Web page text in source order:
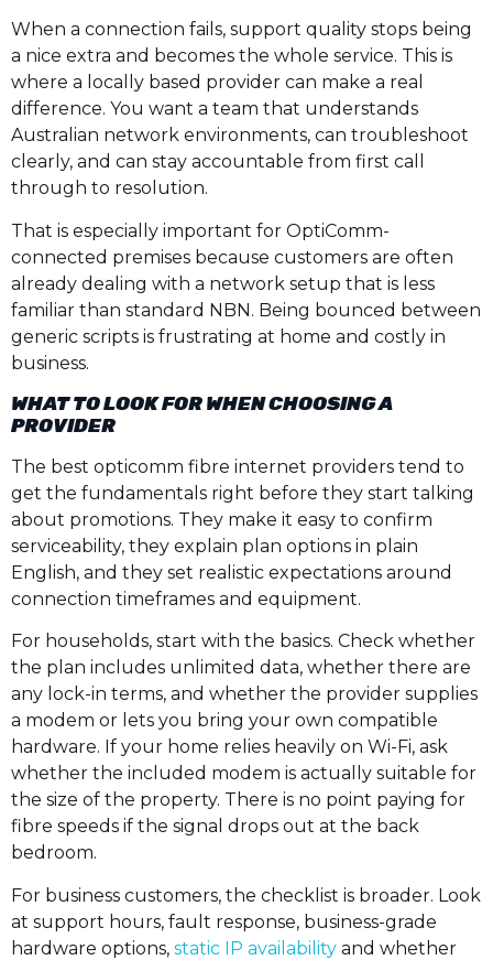
When a connection fails, support quality stops being
a nice extra and becomes the whole service. This is
where a locally based provider can make a real
difference. You want a team that understands
Australian network environments, can troubleshoot
clearly, and can stay accountable from first call
through to resolution.
That is especially important for OptiComm-
connected premises because customers are often
already dealing with a network setup that is less
familiar than standard NBN. Being bounced between
generic scripts is frustrating at home and costly in
business.
WHAT TO LOOK FOR WHEN CHOOSING A
PROVIDER
The best opticomm fibre internet providers tend to
get the fundamentals right before they start talking
about promotions. They make it easy to confirm
serviceability, they explain plan options in plain
English, and they set realistic expectations around
connection timeframes and equipment.
For households, start with the basics. Check whether
the plan includes unlimited data, whether there are
any lock-in terms, and whether the provider supplies
a modem or lets you bring your own compatible
hardware. If your home relies heavily on Wi-Fi, ask
whether the included modem is actually suitable for
the size of the property. There is no point paying for
fibre speeds if the signal drops out at the back
bedroom.
For business customers, the checklist is broader. Look
at support hours, fault response, business-grade
hardware options, static IP availability and whether